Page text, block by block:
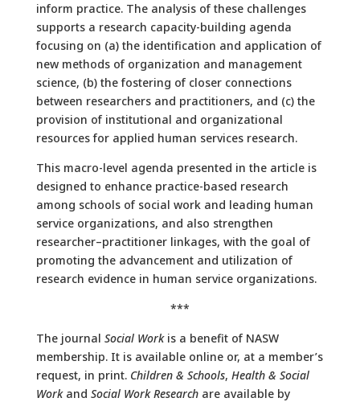
inform practice. The analysis of these challenges
supports a research capacity-building agenda
focusing on (a) the identification and application of
new methods of organization and management
science, (b) the fostering of closer connections
between researchers and practitioners, and (c) the
provision of institutional and organizational
resources for applied human services research.
This macro-level agenda presented in the article is
designed to enhance practice-based research
among schools of social work and leading human
service organizations, and also strengthen
researcher–practitioner linkages, with the goal of
promoting the advancement and utilization of
research evidence in human service organizations.
***
The journal Social Workis a benefit of NASW
membership. It is available online or, at a member’s
request, in print. Children & Schools, Health & Social
Workand Social Work Researchare available by